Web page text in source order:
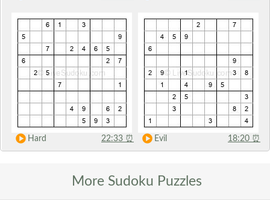
Hard 22:33 ⏰ Evil 18:20 ⏰
More Sudoku Puzzles